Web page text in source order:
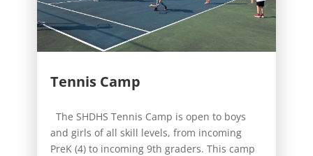
Tennis Camp
The SHDHS Tennis Camp is open to boys
and girls of all skill levels, from incoming
PreK (4) to incoming 9th graders. This camp